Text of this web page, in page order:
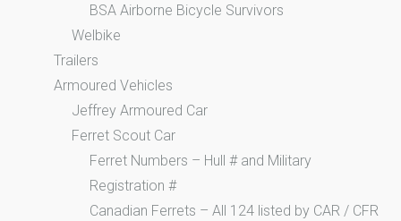
BSA Airborne Bicycle Survivors
Welbike
Trailers
Armoured Vehicles
Jeffrey Armoured Car
Ferret Scout Car
Ferret Numbers – Hull # and Military
Registration #
Canadian Ferrets – All 124 listed by CAR / CFR